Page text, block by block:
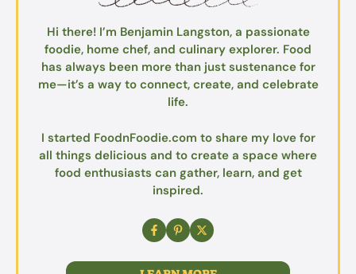
Hi there! I’m Benjamin Langston, a passionate
foodie, home chef, and culinary explorer. Food
has always been more than just sustenance for
me—it’s a way to connect, create, and celebrate
life.
I started FoodnFoodie.com to share my love for
all things delicious and to create a space where
food enthusiasts can gather, learn, and get
inspired.